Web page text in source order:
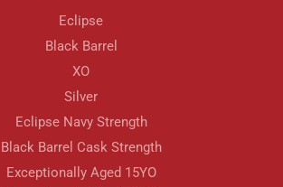
Eclipse
Black Barrel
XO
Silver
Eclipse Navy Strength
Black Barrel Cask Strength
Exceptionally Aged 15YO